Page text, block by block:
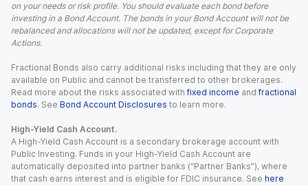
on your needs or risk profile. You should evaluate each bond before
investing in a Bond Account. The bonds in your Bond Account will not be
rebalanced and allocations will not be updated, except for Corporate
Actions.
Fractional Bonds also carry additional risks including that they are only
available on Public and cannot be transferred to other brokerages.
Read more about the risks associated with fixed income and fractional
bonds. See Bond Account Disclosures to learn more.
High-Yield Cash Account.
A High-Yield Cash Account is a secondary brokerage account with
Public Investing. Funds in your High-Yield Cash Account are
automatically deposited into partner banks (“Partner Banks”), where
that cash earns interest and is eligible for FDIC insurance. See here